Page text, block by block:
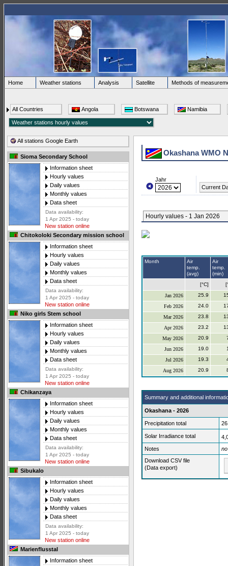
Home Weather stations Analysis Satellite Methods of
All Countries Angola Botswana Namibia
All stations Google Earth
Sioma Secondary School
Information sheet
Hourly values
Daily values
Monthly values
Data sheet
Data availability:
1 Apr 2025 - today
New station online
Chitokoloki Secondary mission school
Information sheet
Hourly values
Daily values
Monthly values
Data sheet
Data availability:
1 Apr 2025 - today
New station online
Niko girls Stem school
Information sheet
Hourly values
Daily values
Monthly values
Data sheet
Data availability:
1 Apr 2025 - today
New station online
Chikanzaya
Information sheet
Hourly values
Daily values
Monthly values
Data sheet
Data availability:
1 Apr 2025 - today
New station online
Sibukalo
Information sheet
Hourly values
Daily values
Monthly values
Data sheet
Data availability:
1 Apr 2025 - today
New station online
Marienflusstal
Information sheet
Okashana WMO
Jahr
Current
Hourly values - 1 Jan 2026
Month
Air
temp.
(avg)
Air
temp.
(min)
[°C]
Jan 2026
25.9
Feb 2026
24.0
Mar 2026
23.8
Apr 2026
23.2
May 2026
20.9
Jun 2026
19.0
Jul 2026
19.3
Aug 2026
20.9
Summary and additional
Okashana - 2026
Precipitation total
Solar Irradiance total
Notes
Download CSV file
(Data export)